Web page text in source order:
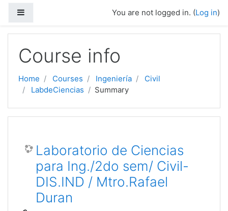
You are not logged in. (Log in)
Course info
Home Courses Ingeniería
Civil
LabdeCiencias
Summary
Laboratorio de Ciencias
para Ing./2do sem/ Civil-
DIS.IND / Mtro.Rafael
Duran